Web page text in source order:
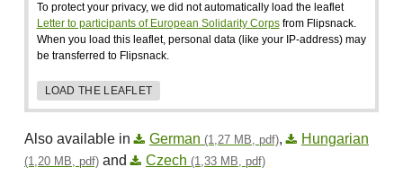
To protect your privacy, we did not automatically load the leaflet
Letter to participants of European Solidarity Corpsfrom Flipsnack.
When you load this leaflet, personal data (like your IP-address) may
be transferred to Flipsnack.
LOAD THE LEAFLET
Also available in German (1,27 MB, pdf), Hungarian
(1,20 MB, pdf) and Czech (1,33 MB, pdf)